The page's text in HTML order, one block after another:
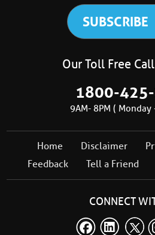
Our Toll Free
1800-
9AM- 8PM ( Monday
Home Disclaimer
Feedback
Tell a Friend
CONNECT